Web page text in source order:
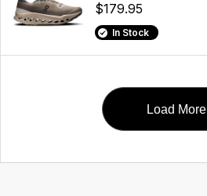
$179.95
In Stock
Load More